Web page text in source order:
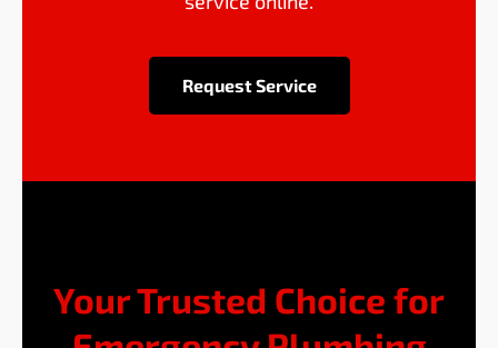
Request Service
Your Trusted Choice for